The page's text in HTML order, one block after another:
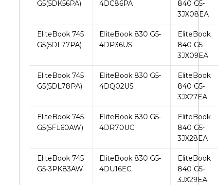
G5(5DK56PA)
4DC86PA
840 G5-
3JX08EA
EliteBook 745
G5(5DL77PA)
EliteBook 830 G5-
4DP36US
EliteBook
840 G5-
3JX09EA
EliteBook 745
G5(5DL78PA)
EliteBook 830 G5-
4DQ02US
EliteBook
840 G5-
3JX27EA
EliteBook 745
G5(5FL60AW)
EliteBook 830 G5-
4DR70UC
EliteBook
840 G5-
3JX28EA
EliteBook 745
G5-3PK83AW
EliteBook 830 G5-
4DU16EC
EliteBook
840 G5-
3JX29EA